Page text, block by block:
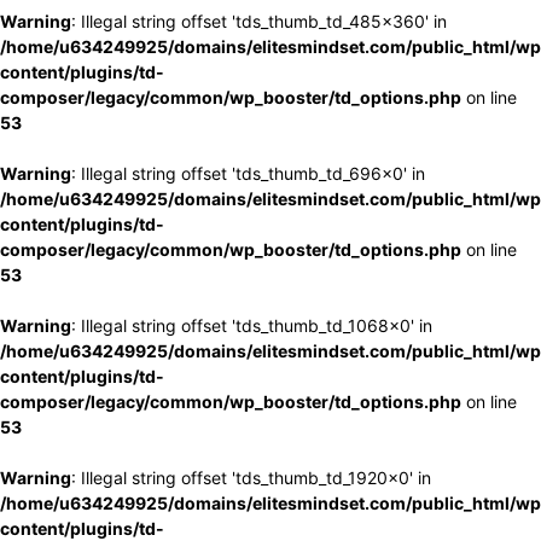
Warning: Illegal string offset 'tds_thumb_td_485x360' in
/home/u634249925/domains/elitesmindset.com/public_html/
content/plugins/td-
composer/legacy/common/wp_booster/td_options.php on line
53
Warning: Illegal string offset 'tds_thumb_td_696x0' in
/home/u634249925/domains/elitesmindset.com/public_html/
content/plugins/td-
composer/legacy/common/wp_booster/td_options.php on line
53
Warning: Illegal string offset 'tds_thumb_td_1068x0' in
/home/u634249925/domains/elitesmindset.com/public_html/
content/plugins/td-
composer/legacy/common/wp_booster/td_options.php on line
53
Warning: Illegal string offset 'tds_thumb_td_1920x0' in
/home/u634249925/domains/elitesmindset.com/public_html/
content/plugins/td-